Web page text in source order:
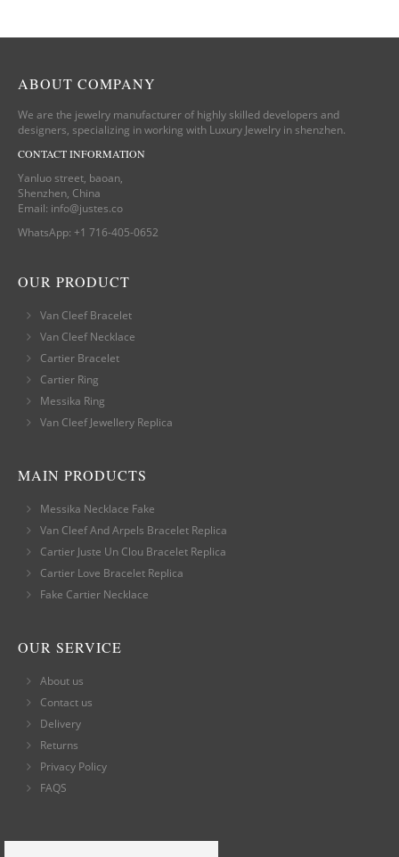
ABOUT COMPANY
We are the jewelry manufacturer of highly skilled developers and
designers, specializing in working with Luxury Jewelry in shenzhen.
CONTACT INFORMATION
Yanluo street, baoan,
Shenzhen, China
Email: info@justes.co
WhatsApp: +1 716-405-0652
OUR PRODUCT
Van Cleef Bracelet
Van Cleef Necklace
Cartier Bracelet
Cartier Ring
Messika Ring
Van Cleef Jewellery Replica
MAIN PRODUCTS
Messika Necklace Fake
Van Cleef And Arpels Bracelet Replica
Cartier Juste Un Clou Bracelet Replica
Cartier Love Bracelet Replica
Fake Cartier Necklace
OUR SERVICE
About us
Contact us
Delivery
Returns
Privacy Policy
FAQS